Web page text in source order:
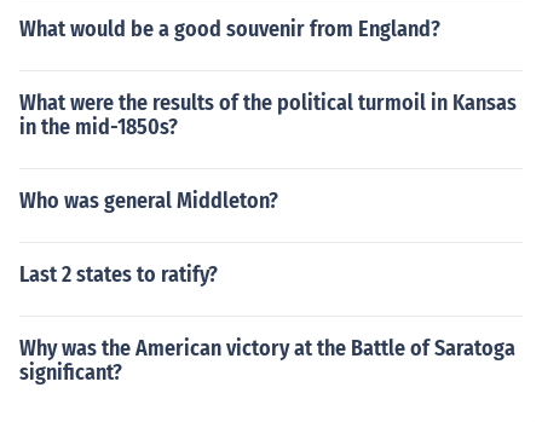
What would be a good souvenir from England?
What were the results of the political turmoil in Kansas
in the mid-1850s?
Who was general Middleton?
Last 2 states to ratify?
Why was the American victory at the Battle of Saratoga
significant?